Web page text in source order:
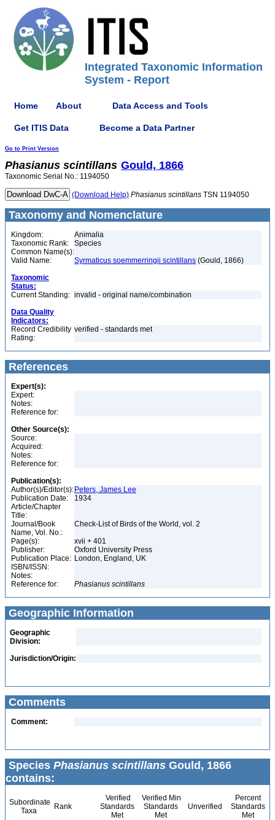
Integrated Taxonomic Information
System - Report
Home About Data Access and Tools
Get ITIS Data Become a Data Partner
Go to Print Version
Phasianus scintillans Gould, 1866
Taxonomic Serial No.: 1194050
(Download Help) Phasianus scintillans TSN 1194050
Taxonomy and Nomenclature
Kingdom:
Animalia
Taxonomic Rank:
Species
Common Name(s):
Valid Name:
Syrmaticus soemmerringii scintillans (Gould, 1866)
Taxonomic
Status:
Current Standing: invalid - original name/combination
Data Quality
Indicators:
Record Credibility
Rating:
verified - standards met
References
Expert(s):
Expert:
Notes:
Reference for:
Other Source(s):
Source:
Acquired:
Notes:
Reference for:
Publication(s):
Author(s)/Editor(s): Peters, James Lee
Publication Date:
1934
Article/Chapter
Title:
Journal/Book
Name, Vol. No.:
Check-List of Birds of the World, vol. 2
Page(s):
xvii + 401
Publisher:
Oxford University Press
Publication Place: London, England, UK
ISBN/ISSN:
Notes:
Reference for:
Phasianus scintillans
Geographic Information
Geographic
Division:
Jurisdiction/Origin:
Comments
Comment:
Species Phasianus scintillans Gould, 1866
contains:
Subordinate
Taxa
Rank
Verified
Standards
Met
Verified Min
Standards
Met
Unverified
Percent
Standards
Met